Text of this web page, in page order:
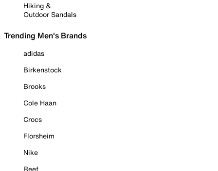
Hiking &
Outdoor Sandals
Trending Men's Brands
adidas
Birkenstock
Brooks
Cole Haan
Crocs
Florsheim
Nike
Reef